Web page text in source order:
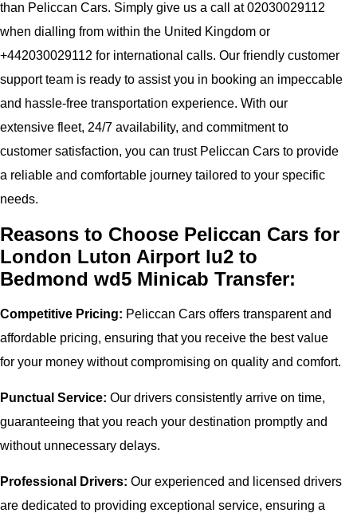
than Peliccan Cars. Simply give us a call at 02030029112
when dialling from within the United Kingdom or
+442030029112 for international calls. Our friendly customer
support team is ready to assist you in booking an impeccable
and hassle-free transportation experience. With our
extensive fleet, 24/7 availability, and commitment to
customer satisfaction, you can trust Peliccan Cars to provide
a reliable and comfortable journey tailored to your specific
needs.
Reasons to Choose Peliccan Cars for
London Luton Airport lu2 to
Bedmond wd5 Minicab Transfer:
Competitive Pricing: Peliccan Cars offers transparent and
affordable pricing, ensuring that you receive the best value
for your money without compromising on quality and comfort.
Punctual Service: Our drivers consistently arrive on time,
guaranteeing that you reach your destination promptly and
without unnecessary delays.
Professional Drivers: Our experienced and licensed drivers
are dedicated to providing exceptional service, ensuring a